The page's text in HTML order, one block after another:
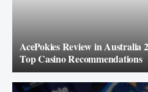
AcePokies Review in Australia
Top Casino Recommendations